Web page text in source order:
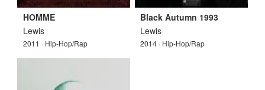
HOMME
Lewis
2011 · Hip-Hop/Rap
Black Autumn 1993
Lewis
2014 · Hip-Hop/Rap